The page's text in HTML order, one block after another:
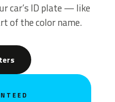
car’s ID plate — like
of the color name.